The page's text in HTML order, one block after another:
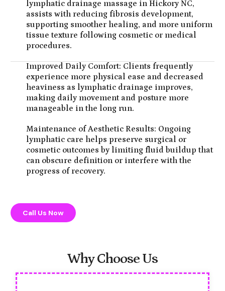
lymphatic drainage massage in Hickory NC,
assists with reducing fibrosis development,
supporting smoother healing, and more uniform
tissue texture following cosmetic or medical
procedures.
Improved Daily Comfort: Clients frequently
experience more physical ease and decreased
heaviness as lymphatic drainage improves,
making daily movement and posture more
manageable in the long run.
Maintenance of Aesthetic Results: Ongoing
lymphatic care helps preserve surgical or
cosmetic outcomes by limiting fluid buildup that
can obscure definition or interfere with the
progress of recovery.
Call Us Now
Why Choose Us